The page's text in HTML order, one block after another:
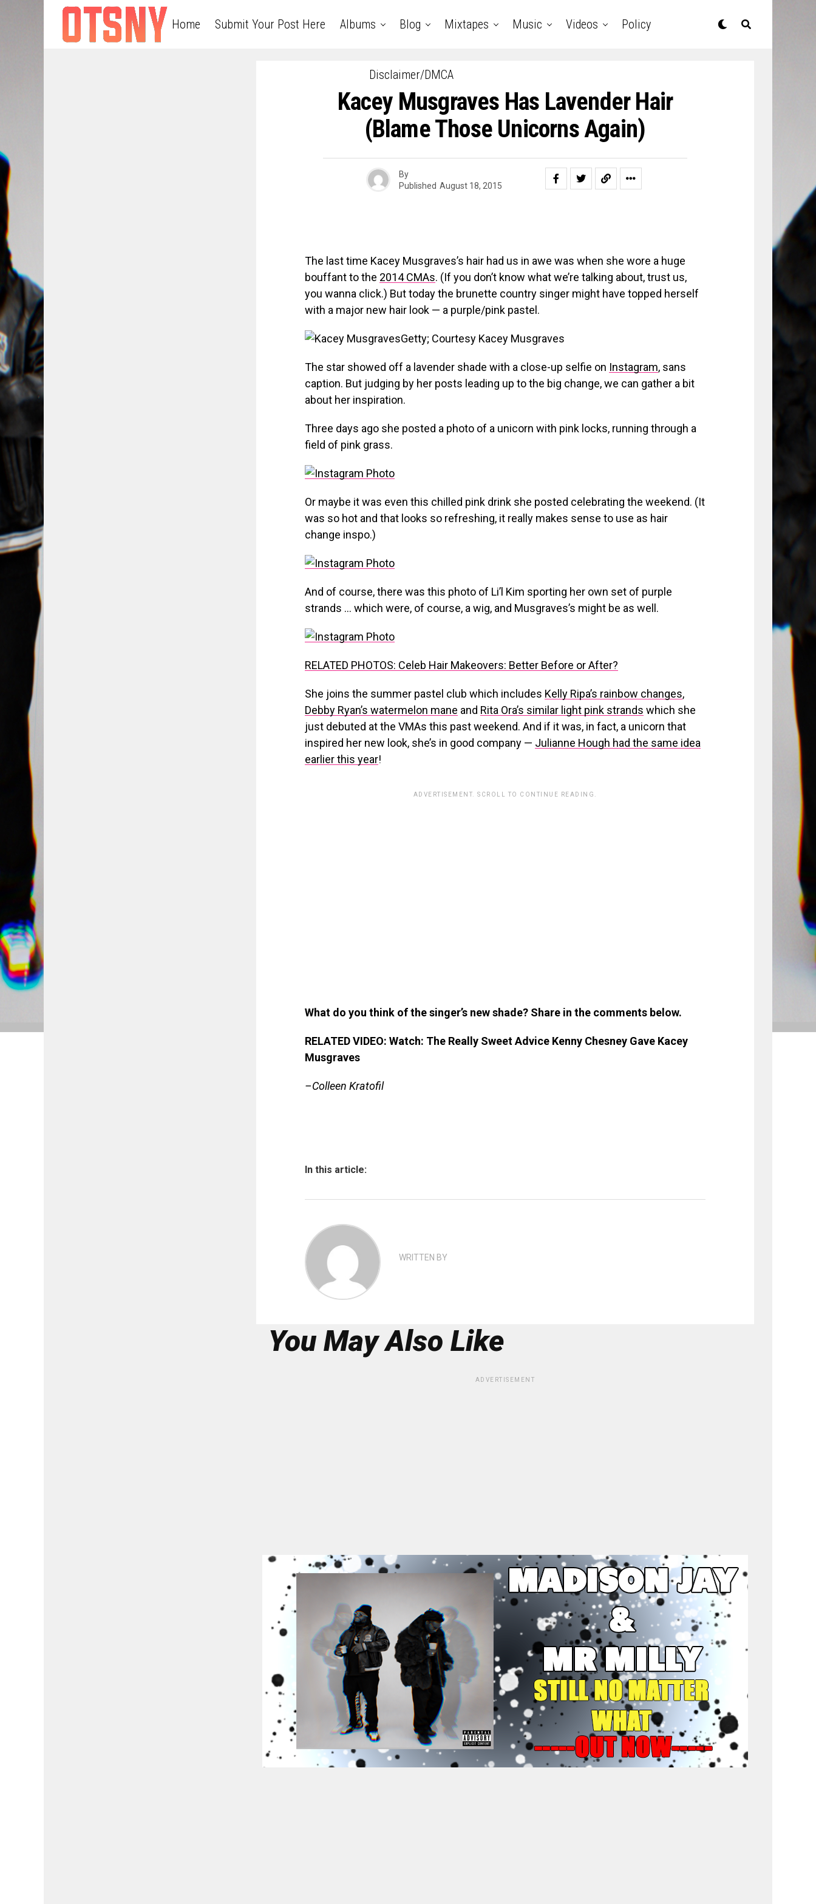
Home Submit Your Post Here Albums Blog Mixtapes Music Videos Policy
Disclaimer/DMCA
Kacey Musgraves Has Lavender Hair
(Blame Those Unicorns Again)
By
Published August 18, 2015
The last time Kacey Musgraves’s hair had us in awe was when she wore a huge
bouffant to the 2014 CMAs. (If you don’t know what we’re talking about, trust us,
you wanna click.) But today the brunette country singer might have topped herself
with a major new hair look — a purple/pink pastel.
Getty; Courtesy Kacey Musgraves
The star showed off a lavender shade with a close-up selfie on Instagram, sans
caption. But judging by her posts leading up to the big change, we can gather a bit
about her inspiration.
Three days ago she posted a photo of a unicorn with pink locks, running through a
field of pink grass.
Or maybe it was even this chilled pink drink she posted celebrating the weekend. (It
was so hot and that looks so refreshing, it really makes sense to use as hair
change inspo.)
And of course, there was this photo of Li’l Kim sporting her own set of purple
strands … which were, of course, a wig, and Musgraves’s might be as well.
RELATED PHOTOS: Celeb Hair Makeovers: Better Before or After?
She joins the summer pastel club which includes Kelly Ripa’s rainbow changes,
Debby Ryan’s watermelon mane and Rita Ora’s similar light pink strands which she
just debuted at the VMAs this past weekend. And if it was, in fact, a unicorn that
inspired her new look, she’s in good company — Julianne Hough had the same idea
earlier this year!
ADVERTISEMENT. SCROLL TO CONTINUE READING.
What do you think of the singer’s new shade? Share in the comments below.
RELATED VIDEO: Watch: The Really Sweet Advice Kenny Chesney Gave Kacey
Musgraves
–Colleen Kratofil
In this article:
WRITTEN BY
You May Also Like
ADVERTISEMENT